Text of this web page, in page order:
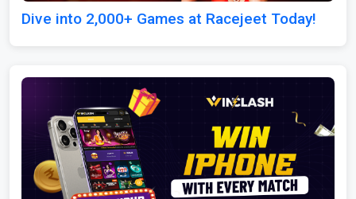
Dive into 2,000+ Games at Racejeet Today!